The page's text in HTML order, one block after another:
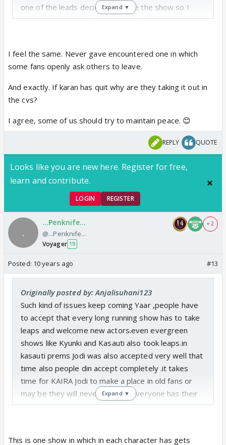
one of the leads decided to leave the show so I
don't understand why they're takibg out their anger
is to ignore and try to keep the forum as positive as
possible
Expand ▼
I feel the same. Never gave encountered one in which
some fans openly ask others to leave.
And exactly. If karan has quit why are they taking it out in
the cvs?
I agree, some of us should try to maintain peace. 😊
REPLY QUOTE
Looks like you are new here. Register for free,
learn and contribute.
LOGIN REGISTER
...Penknife...
@...Penknife...
Voyager 19
+ 2
Posted: 10 years ago #13
Originally posted by: Anjalisuhani123
Such kind of issues keep coming Yaar ,people have
to accept that every long running show has to take
leaps and welcome new actors.even evergreen
shows like Kyunki and Kasauti also took leaps.in
kasauti prems Jodi was also accepted very well that
time also people din accept completely .it takes
time for KAIRA Jodi to make a place in old fans or
may be they will never make it .everyone has their
own perspective ,evry character has their own
Expand ▼
This is one show in which in each character has gets